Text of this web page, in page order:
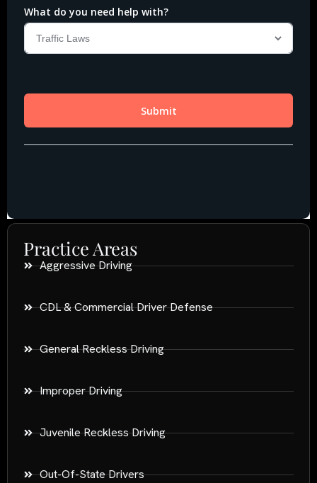
Practice Areas
Aggressive Driving
CDL & Commercial Driver Defense
General Reckless Driving
Improper Driving
Juvenile Reckless Driving
Out-Of-State Drivers